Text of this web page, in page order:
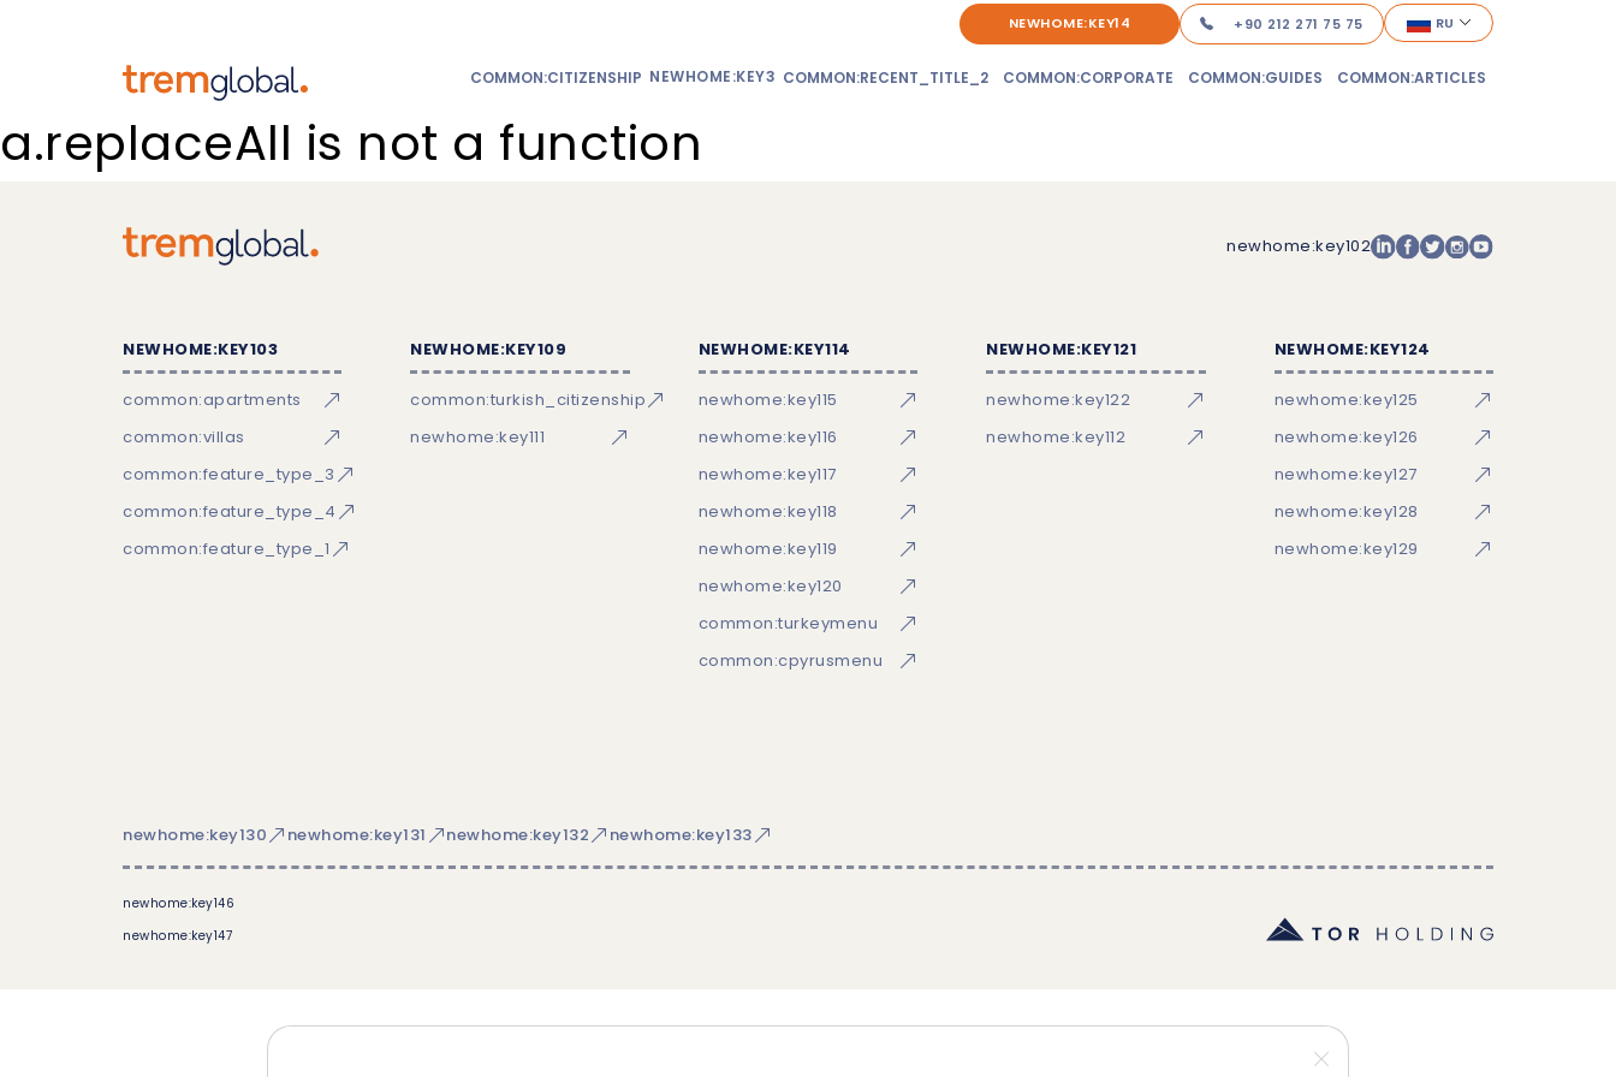
NEWHOME:KEY14 +90 212 271 75 75 RU
COMMON:CITIZENSHIP NEWHOME:KEY3 COMMON:RECENT_TITLE_2 COMMON:CORPORATE COMMON:GUIDES COMMON:ARTICLES
a.replaceAll is not a function
newhome:key102
NEWHOME:KEY103
common:apartments
common:villas
common:feature_type_3
common:feature_type_4
common:feature_type_1
NEWHOME:KEY109
common:turkish_citizenship
newhome:key111
NEWHOME:KEY114
newhome:key115
newhome:key116
newhome:key117
newhome:key118
newhome:key119
newhome:key120
common:turkeymenu
common:cpyrusmenu
NEWHOME:KEY121
newhome:key122
newhome:key112
NEWHOME:KEY124
newhome:key125
newhome:key126
newhome:key127
newhome:key128
newhome:key129
newhome:key130 newhome:key131 newhome:key132 newhome:key133
newhome:key146
newhome:key147